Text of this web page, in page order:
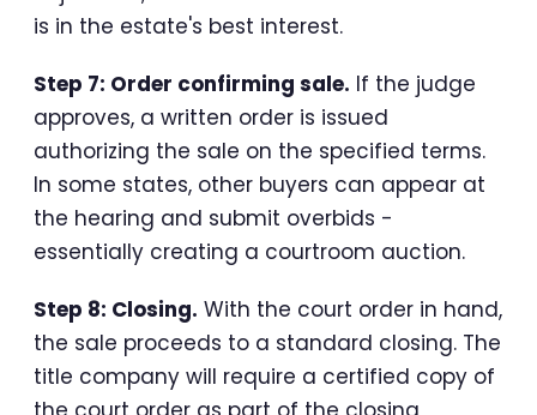
is in the estate's best interest.
Step 7: Order confirming sale. If the judge
approves, a written order is issued
authorizing the sale on the specified terms.
In some states, other buyers can appear at
the hearing and submit overbids -
essentially creating a courtroom auction.
Step 8: Closing. With the court order in hand,
the sale proceeds to a standard closing. The
title company will require a certified copy of